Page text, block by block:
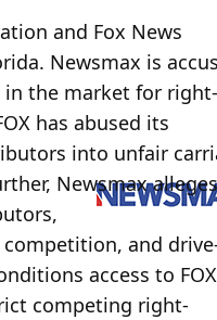
and Fox News
Newsmax is
in the market for right-
has abused its
into unfair
Newsmax alleges
and
access to FOX
competing right-